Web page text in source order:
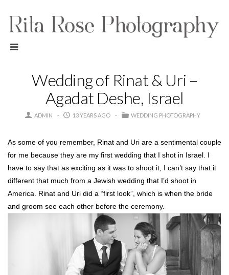
Wedding of Rinat & Uri –
Agadat Deshe, Israel
ADMIN 13 YEARS AGO WEDDING PHOTOGRAPHY
As some of you remember, Rinat and Uri are a sentimental couple
for me because they are my first wedding that I shot in Israel. I
have to say that as exciting as it was to shoot it, I can’t say that it
different that much from a Jewish wedding that I’d shoot in
America. Rinat and Uri did a “first look”, which is when the bride
and groom see each other before the ceremony.